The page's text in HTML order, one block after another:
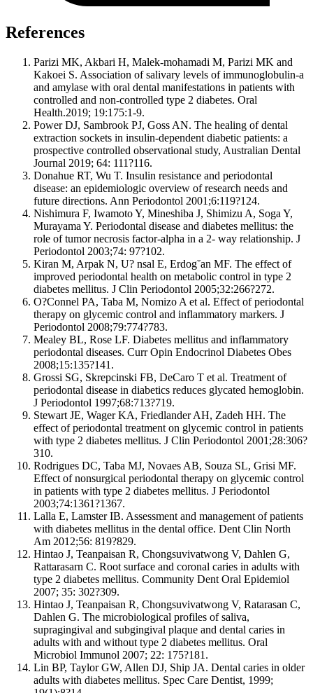
References
Parizi MK, Akbari H, Malek-mohamadi M, Parizi MK and
Kakoei S. Association of salivary levels of immunoglobulin-a
and amylase with oral dental manifestations in patients with
controlled and non-controlled type 2 diabetes. Oral
Health.2019; 19:175:1-9.
Power DJ, Sambrook PJ, Goss AN. The healing of dental
extraction sockets in insulin-dependent diabetic patients: a
prospective controlled observational study, Australian Dental
Journal 2019; 64: 111?116.
Donahue RT, Wu T. Insulin resistance and periodontal
disease: an epidemiologic overview of research needs and
future directions. Ann Periodontol 2001;6:119?124.
Nishimura F, Iwamoto Y, Mineshiba J, Shimizu A, Soga Y,
Murayama Y. Periodontal disease and diabetes mellitus: the
role of tumor necrosis factor-alpha in a 2- way relationship. J
Periodontol 2003;74: 97?102.
Kiran M, Arpak N, U? nsal E, Erdog˘an MF. The effect of
improved periodontal health on metabolic control in type 2
diabetes mellitus. J Clin Periodontol 2005;32:266?272.
O?Connel PA, Taba M, Nomizo A et al. Effect of periodontal
therapy on glycemic control and inflammatory markers. J
Periodontol 2008;79:774?783.
Mealey BL, Rose LF. Diabetes mellitus and inflammatory
periodontal diseases. Curr Opin Endocrinol Diabetes Obes
2008;15:135?141.
Grossi SG, Skrepcinski FB, DeCaro T et al. Treatment of
periodontal disease in diabetics reduces glycated hemoglobin.
J Periodontol 1997;68:713?719.
Stewart JE, Wager KA, Friedlander AH, Zadeh HH. The
effect of periodontal treatment on glycemic control in patients
with type 2 diabetes mellitus. J Clin Periodontol 2001;28:306?
310.
Rodrigues DC, Taba MJ, Novaes AB, Souza SL, Grisi MF.
Effect of nonsurgical periodontal therapy on glycemic control
in patients with type 2 diabetes mellitus. J Periodontol
2003;74:1361?1367.
Lalla E, Lamster IB. Assessment and management of patients
with diabetes mellitus in the dental office. Dent Clin North
Am 2012;56: 819?829.
Hintao J, Teanpaisan R, Chongsuvivatwong V, Dahlen G,
Rattarasarn C. Root surface and coronal caries in adults with
type 2 diabetes mellitus. Community Dent Oral Epidemiol
2007; 35: 302?309.
Hintao J, Teanpaisan R, Chongsuvivatwong V, Ratarasan C,
Dahlen G. The microbiological profiles of saliva,
supragingival and subgingival plaque and dental caries in
adults with and without type 2 diabetes mellitus. Oral
Microbiol Immunol 2007; 22: 175?181.
Lin BP, Taylor GW, Allen DJ, Ship JA. Dental caries in older
adults with diabetes mellitus. Spec Care Dentist, 1999;